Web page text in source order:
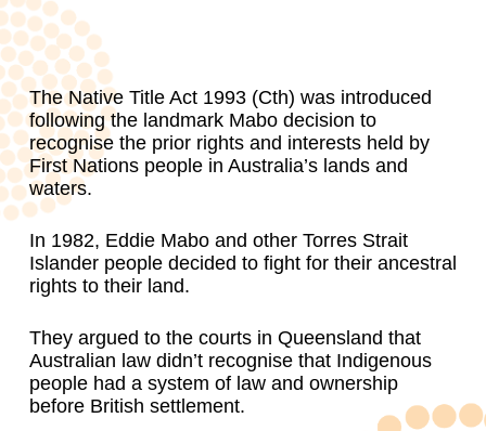
The Native Title Act 1993 (Cth) was introduced
following the landmark Mabo decision to
recognise the prior rights and interests held by
First Nations people in Australia’s lands and
waters.
In 1982, Eddie Mabo and other Torres Strait
Islander people decided to fight for their ancestral
rights to their land.
They argued to the courts in Queensland that
Australian law didn’t recognise that Indigenous
people had a system of law and ownership
before British settlement.